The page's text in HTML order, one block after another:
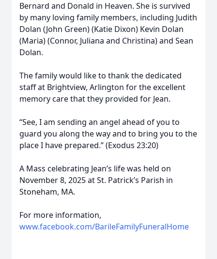
Bernard and Donald in Heaven. She is survived
by many loving family members, including Judith
Dolan (John Green) (Katie Dixon) Kevin Dolan
(Maria) (Connor, Juliana and Christina) and Sean
Dolan.
The family would like to thank the dedicated
staff at Brightview, Arlington for the excellent
memory care that they provided for Jean.
“See, I am sending an angel ahead of you to
guard you along the way and to bring you to the
place I have prepared.” (Exodus 23:20)
A Mass celebrating Jean’s life was held on
November 8, 2025 at St. Patrick’s Parish in
Stoneham, MA.
For more information,
www.facebook.com/BarileFamilyFuneralHome